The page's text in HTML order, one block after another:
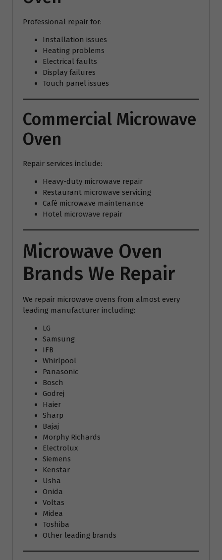
Professional repair for:
Installation issues
Heating problems
Electrical faults
Display failures
Touch panel issues
Commercial Microwave
Oven
Repair services include:
Heavy-duty microwave repair
Restaurant microwave servicing
Café microwave maintenance
Hotel microwave repair
Microwave Oven
Brands We Repair
We repair microwave ovens from almost every
leading manufacturer including:
LG
Samsung
IFB
Whirlpool
Panasonic
Bosch
Godrej
Haier
Sharp
Bajaj
Morphy Richards
Electrolux
Siemens
Kenstar
Usha
Onida
Voltas
Midea
Toshiba
Other leading brands